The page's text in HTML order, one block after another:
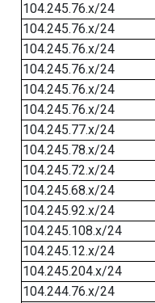
104.245.76.x/24
104.245.76.x/24
104.245.76.x/24
104.245.76.x/24
104.245.76.x/24
104.245.76.x/24
104.245.77.x/24
104.245.78.x/24
104.245.72.x/24
104.245.68.x/24
104.245.92.x/24
104.245.108.x/24
104.245.12.x/24
104.245.204.x/24
104.244.76.x/24